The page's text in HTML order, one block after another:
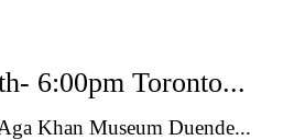
Khan Museum Duende...
6:00pm Toronto...